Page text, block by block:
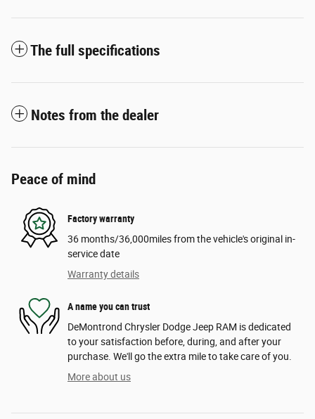
The full specifications
Notes from the dealer
Peace of mind
Factory warranty
36 months/36,000miles from the vehicle's original in-
service date
Warranty details
A name you can trust
DeMontrond Chrysler Dodge Jeep RAM is dedicated
to your satisfaction before, during, and after your
purchase. We'll go the extra mile to take care of you.
More about us